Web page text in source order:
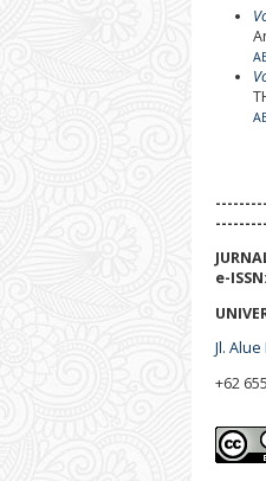
e-ISSN:
Jl.
+62